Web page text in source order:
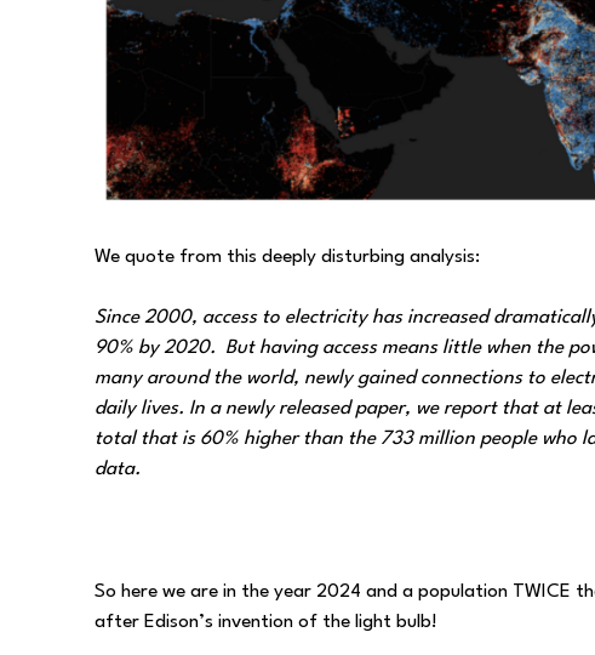
We quote from this deeply disturbing analysis:
Since 2000, access to electricity has increased
90% by 2020. But having access means little when the
many around the world, newly gained connections to
daily lives. In a newly released paper, we report that at
total that is 60% higher than the 733 million people who
data.
So here we are in the year 2024 and a population TWICE
after Edison’s invention of the light bulb!